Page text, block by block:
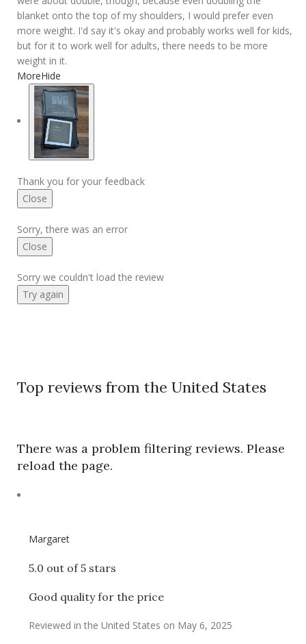
blanket onto the top of my shoulders, I would prefer even
more weight. I'd say it's okay and probably works well for kids,
but for it to work well for adults, there needs to be more
weight in it.
MoreHide
Thank you for your feedback
Close
Sorry, there was an error
Close
Sorry we couldn't load the review
Try again
Top reviews from the United States
There was a problem filtering reviews. Please
reload the page.
Margaret
5.0 out of 5 stars
Good quality for the price
Reviewed in the United States on May 6, 2025